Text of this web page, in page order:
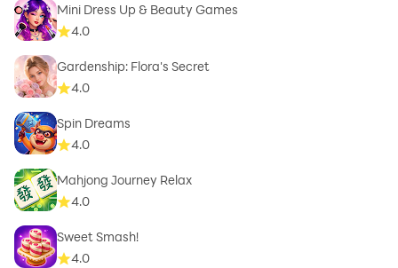
Mini Dress Up & Beauty Games
4.0
Gardenship: Flora's Secret
4.0
Spin Dreams
4.0
Mahjong Journey Relax
4.0
Sweet Smash!
4.0